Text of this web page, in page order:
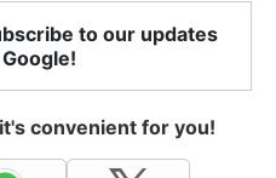
to our updates
convenient for you!